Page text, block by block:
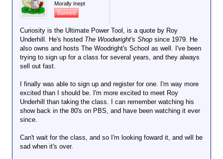
Morally Inept
Banned
Curiosity is the Ultimate Power Tool, is a quote by Roy
Underhill. He's hosted The Woodwright's Shop since 1979. He
also owns and hosts The Woodright's School as well. I've been
trying to sign up for a class for several years, and they always
sell out fast.
I finally was able to sign up and register for one. I'm way more
excited than I should be. I'm more excited to meet Roy
Underhill than taking the class. I can remember watching his
show back in the 80's on PBS, and have been watching it ever
since.
Can't wait for the class, and so I'm looking foward it, and will be
sad when it's over.